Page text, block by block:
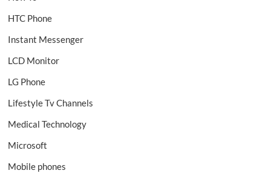
HTC Phone
Instant Messenger
LCD Monitor
LG Phone
Lifestyle Tv Channels
Medical Technology
Microsoft
Mobile phones